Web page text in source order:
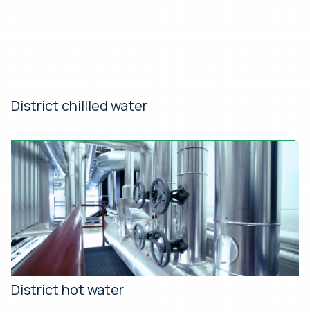
District chillled water
District hot water